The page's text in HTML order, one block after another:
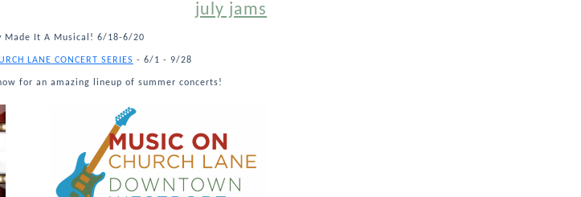
july jams
Made It A Musical! 6/18-6/20
LANE CONCERT SERIES - 6/1 - 9/28
for an amazing lineup of summer concerts!